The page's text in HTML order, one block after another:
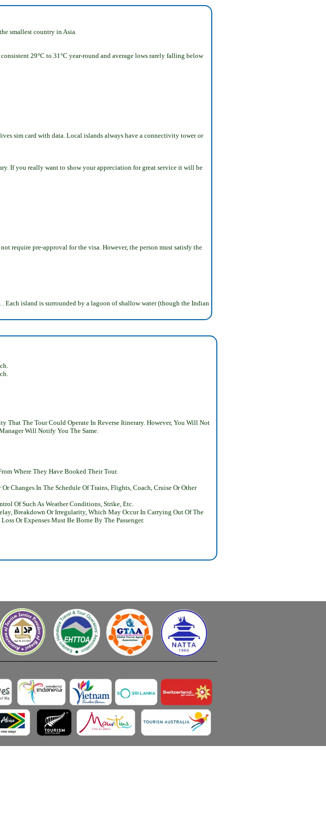
smallest country in Asia.
29°C to 31°C year-round and average lows rarely falling below
sim card with data. Local islands always have a connectivity tower or
If you really want to show your appreciation for great service it will be
require pre-approval for the visa. However, the person must satisfy the
island is surrounded by a lagoon of shallow water (though the Indian
That The Tour Could Operate In Reverse Itinerary. However, You Will Not
Will Notify You The Same.
Where They Have Booked Their Tour.
Changes In The Schedule Of Trains, Flights, Coach, Cruise Or Other
Of Such As Weather Conditions, Strike, Etc.
Breakdown Or Irregularity, Which May Occur In Carrying Out Of The
Or Expenses Must Be Borne By The Passenger.